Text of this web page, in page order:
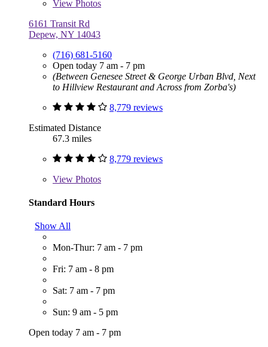
View Photos
6161 Transit Rd
Depew, NY 14043
(716) 681-5160
Open today 7 am - 7 pm
(Between Genesee Street & George Urban Blvd, Next
to Hillview Restaurant and Across from Zorba's)
8,779 reviews
Estimated Distance
67.3 miles
8,779 reviews
View Photos
Standard Hours
Show All
Mon-Thur: 7 am - 7 pm
Fri: 7 am - 8 pm
Sat: 7 am - 7 pm
Sun: 9 am - 5 pm
Open today 7 am - 7 pm